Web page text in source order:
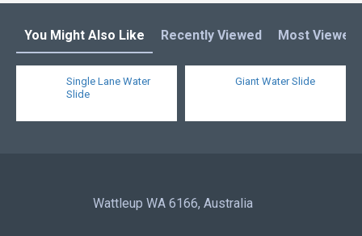
You Might Also Like Recently Viewed Most Viewed
Single Lane Water
Slide
Giant Water Slide
Wattleup WA 6166, Australia